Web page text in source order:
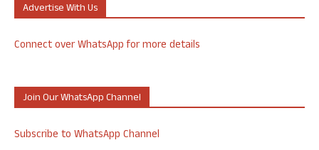
Advertise With Us
Connect over WhatsApp for more details
Join Our WhatsApp Channel
Subscribe to WhatsApp Channel